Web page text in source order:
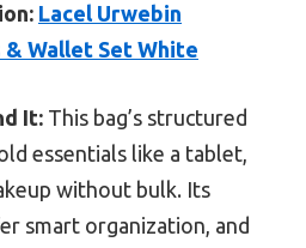
Lacel Urwebin
& Wallet Set White
It: This bag’s structured
essentials like a tablet,
without bulk. Its
smart organization, and